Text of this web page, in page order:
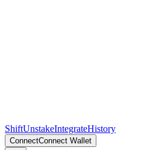
ShiftUnstakeIntegrateHistory
ConnectConnect Wallet